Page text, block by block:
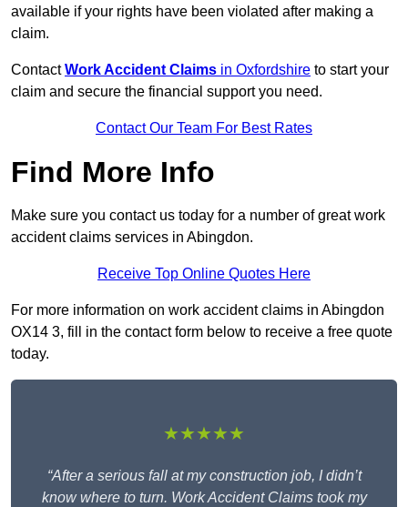
available if your rights have been violated after making a
claim.
ContactWork Accident Claims in Oxfordshire to start your
claim and secure the financial support you need.
Contact Our Team For Best Rates
Find More Info
Make sure you contact us today for a number of great work
accident claims services in Abingdon.
Receive Top Online Quotes Here
For more information on work accident claims in Abingdon
OX14 3, fill in the contact form below to receive a free quote
today.
★★★★★
“After a serious fall at my construction job, I didn’t
know where to turn. Work Accident Claims took my